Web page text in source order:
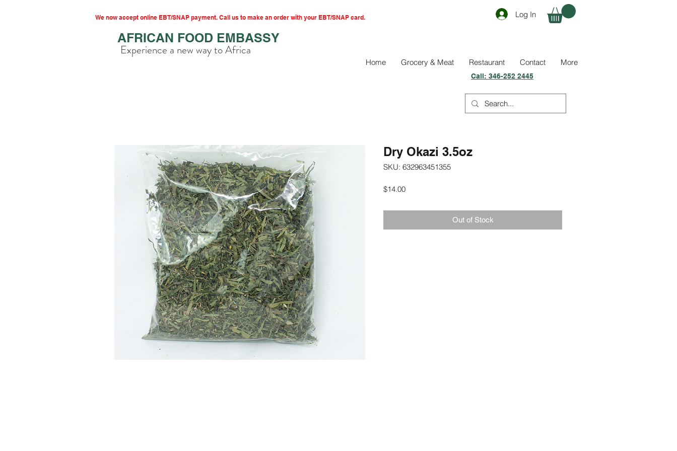
Log In
We now accept online EBT/SNAP payment. Call us to make an order with your EBT/SNAP card.
AFRICAN FOOD EMBASSY
Experience a new way to Africa
Home Grocery & Meat Restaurant Contact More
Call: 346-252 2445
Dry Okazi 3.5oz
SKU: 632963451355
$14.00Price
Out of Stock